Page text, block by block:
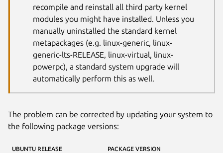
recompile and reinstall all third party kernel
modules you might have installed. Unless you
manually uninstalled the standard kernel
metapackages (e.g. linux-generic, linux-
generic-lts-RELEASE, linux-virtual, linux-
powerpc), a standard system upgrade will
automatically perform this as well.
The problem can be corrected by updating your system to
the following package versions:
UBUNTU RELEASE PACKAGE VERSION